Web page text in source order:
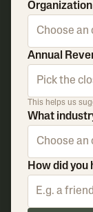
Choose an
Annual
Pick the
This helps us
What
Choose an
How did you